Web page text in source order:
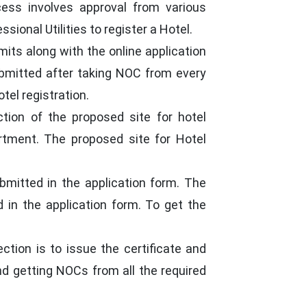
involves approval from various
Utilities to register a Hotel.
along with the online application
after taking NOC from every
registration.
of the proposed site for hotel
The proposed site for Hotel
in the application form. The
in the application form. To get the
is to issue the certificate and
getting NOCs from all the required